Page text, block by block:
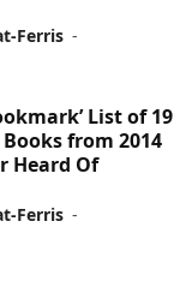
Ferris -
List of 19
from 2014
Heard Of
Ferris -